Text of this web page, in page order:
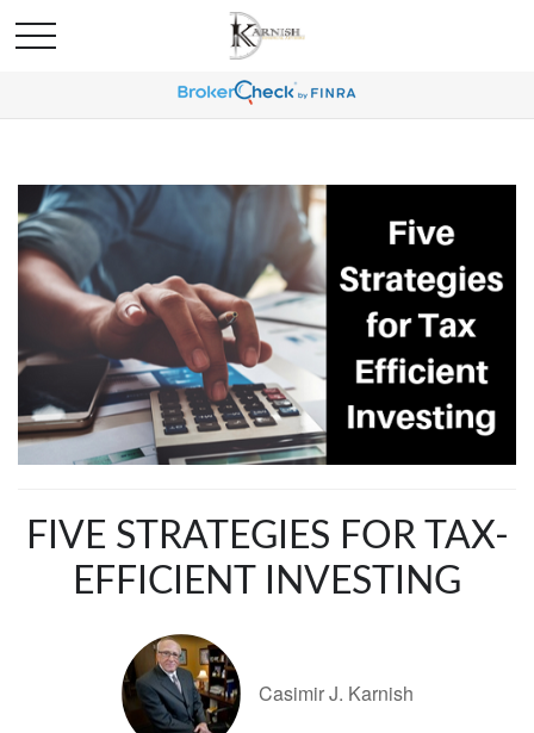
FIVE STRATEGIES FOR TAX-
EFFICIENT INVESTING
Casimir J. Karnish